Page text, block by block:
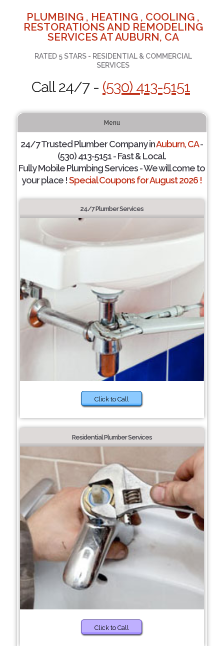
PLUMBING , HEATING , COOLING ,
RESTORATIONS AND REMODELING
SERVICES AT AUBURN, CA
RATED 5 STARS - RESIDENTIAL & COMMERCIAL
SERVICES
Call 24/7 - (530) 413-5151
Menu
24/7 Trusted Plumber Company inAuburn, CA-
(530) 413-5151 - Fast & Local.
Fully Mobile Plumbing Services - We will come to
your place !Special Coupons for August 2026 !
24/7 Plumber Services
Click to Call
Residential Plumber Services
Click to Call